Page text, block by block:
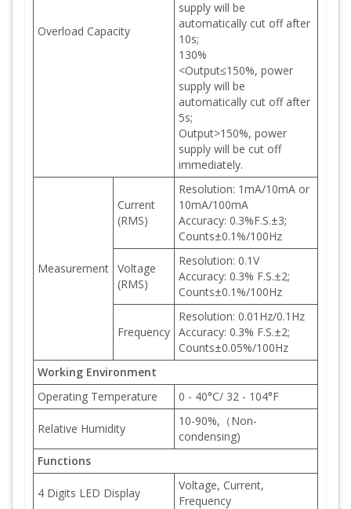
Overload Capacity
supply will be
automatically cut off after
10s;
130%
<Output≤150%, power
supply will be
automatically cut off after
5s;
Output>150%, power
supply will be cut off
immediately.
Measurement
Current
(RMS)
Resolution: 1mA/10mA or
10mA/100mA
Accuracy: 0.3%F.S.±3;
Counts±0.1%/100Hz
Voltage
(RMS)
Resolution: 0.1V
Accuracy: 0.3% F.S.±2;
Counts±0.1%/100Hz
Frequency
Resolution: 0.01Hz/0.1Hz
Accuracy: 0.3% F.S.±2;
Counts±0.05%/100Hz
Working Environment
Operating Temperature
0 - 40°C/ 32 - 104°F
Relative Humidity
10-90%,（Non-
condensing)
Functions
4 Digits LED Display
Voltage, Current,
Frequency